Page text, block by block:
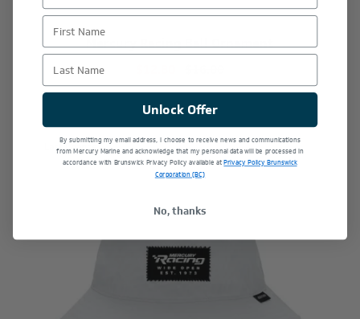
Mercury Racing Ball Ornament
Last Chance
First Name
Last Name
Unlock Offer
By submitting my email address, I choose to receive news and communications
from Mercury Marine and acknowledge that my personal data will be processed in
accordance with Brunswick Privacy Policy available atPrivacy Policy Brunswick
Corporation (BC)
No, thanks